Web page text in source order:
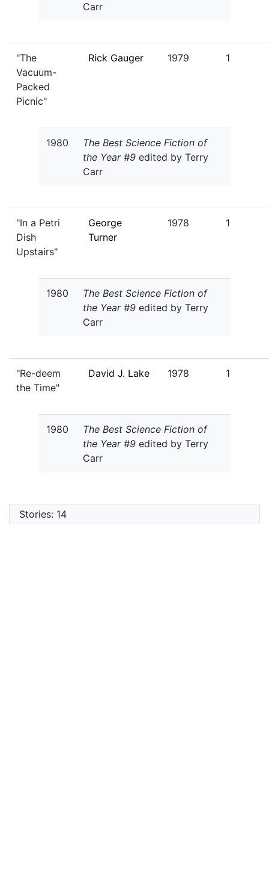
Carr
"The
Vacuum-
Packed
Picnic"
Rick Gauger 1979 1
1980
The Best Science Fiction of
the Year #9 edited by Terry
Carr
"In a Petri
Dish
Upstairs"
George
Turner
1978 1
1980
The Best Science Fiction of
the Year #9 edited by Terry
Carr
"Re-deem
the Time"
David J. Lake 1978 1
1980
The Best Science Fiction of
the Year #9 edited by Terry
Carr
Stories: 14